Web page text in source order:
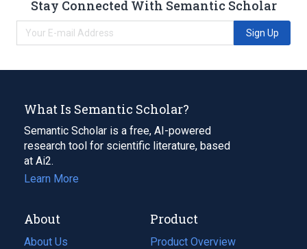
Stay Connected With Semantic Scholar
Sign Up
What Is Semantic Scholar?
Semantic Scholar is a free, AI-powered
research tool for scientific literature, based
at Ai2.
Learn More
About
About Us
Product
Product Overview